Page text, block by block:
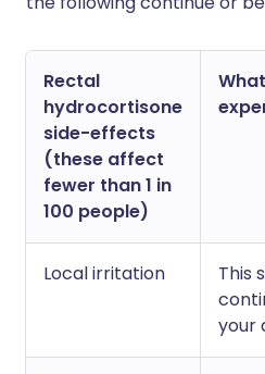
Rectal
hydrocortisone
side-effects
(these affect
fewer than 1 in
100 people)
Local irritation
This
your